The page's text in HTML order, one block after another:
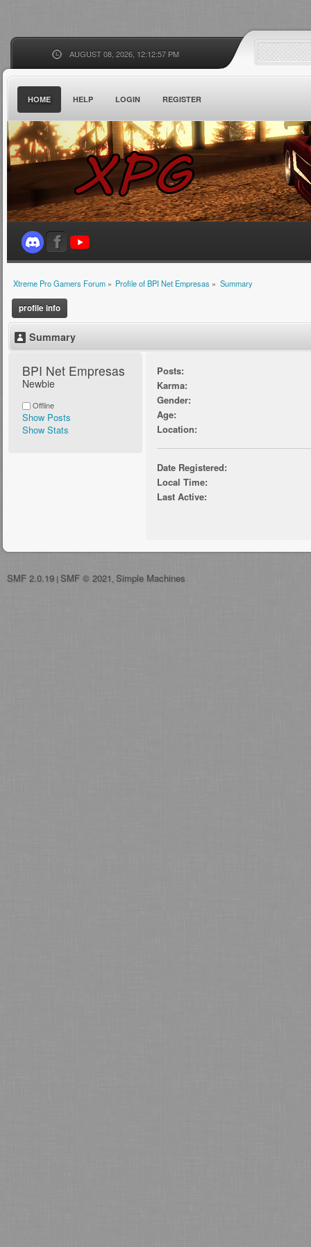
AUGUST 08, 2026, 12:12:57 PM
HOME HELP LOGIN REGISTER
Xtreme Pro Gamers Forum» Profile of BPI Net Empresas » Summary
profile info
Summary
BPI Net Empresas
Newbie
Offline
Show Posts
Show Stats
Posts:
Karma:
Gender:
Age:
Location:
Date Registered:
Local Time:
Last Active:
SMF 2.0.19 | SMF © 2021 Simple Machines